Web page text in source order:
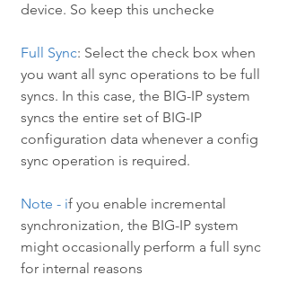
device. So keep this unchecke
Full Sync: Select the check box when
you want all sync operations to be full
syncs. In this case, the BIG-IP system
syncs the entire set of BIG-IP
configuration data whenever a config
sync operation is required.
Note - if you enable incremental
synchronization, the BIG-IP system
might occasionally perform a full sync
for internal reasons